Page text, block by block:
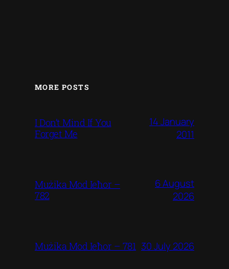
MORE POSTS
I Don’t Mind If You
Forget Me
14 January
2011
Mużika Mod Ieħor –
782
6 August
2026
Mużika Mod Ieħor – 781 30 July 2026